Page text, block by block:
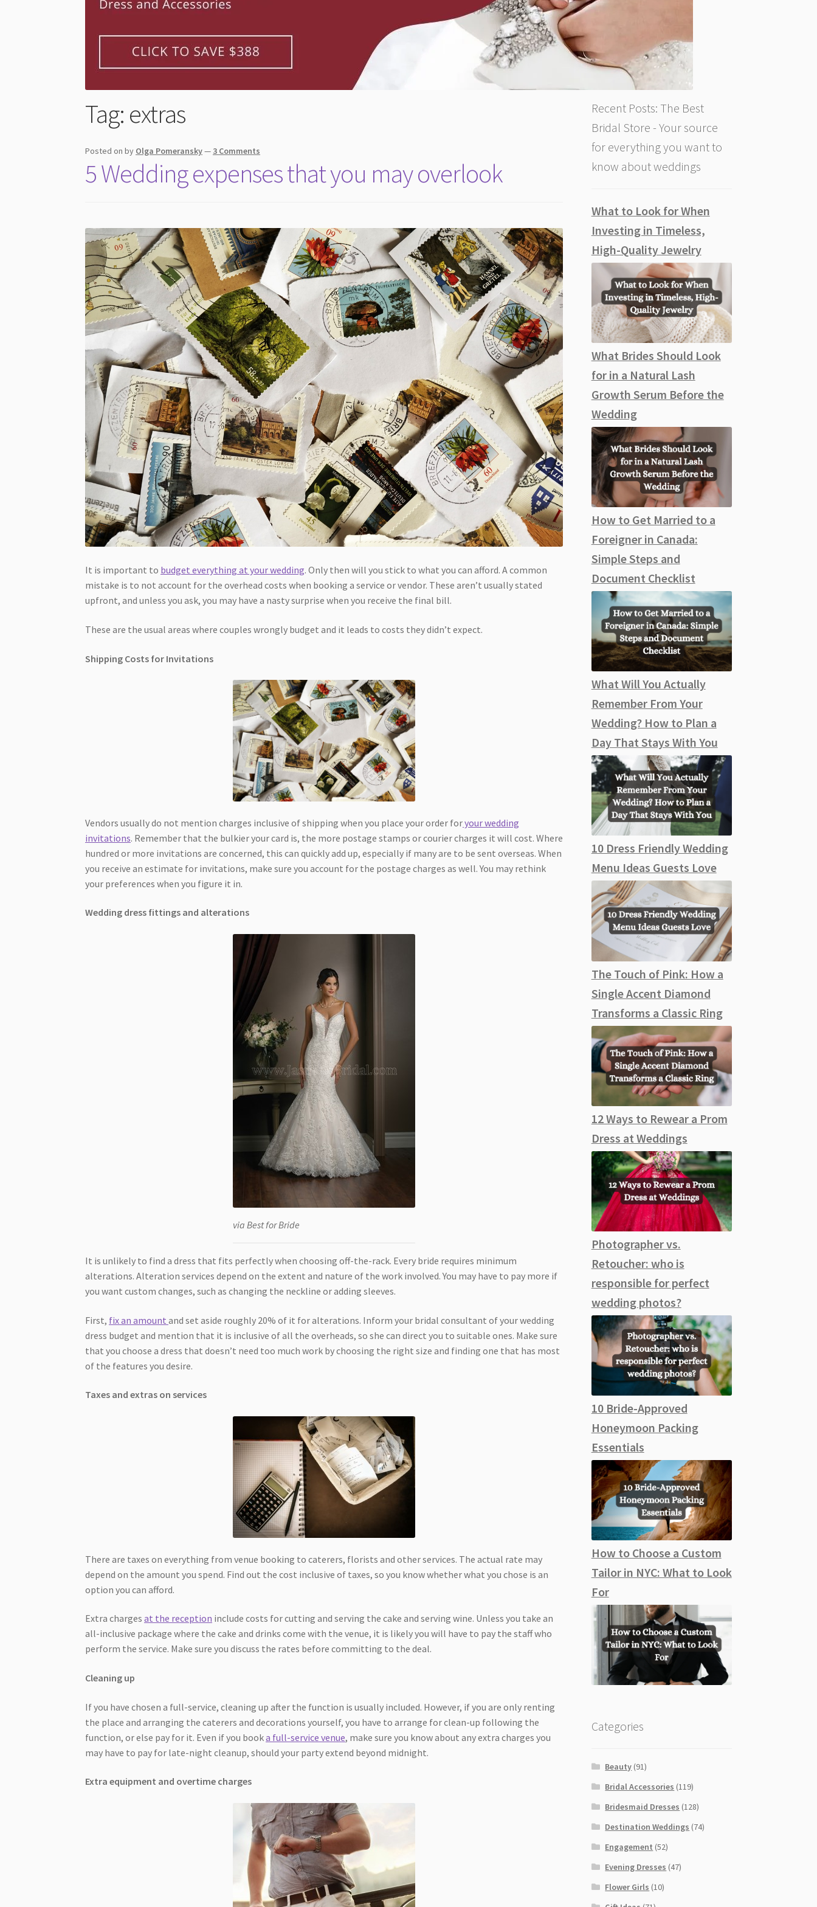
Tag: extras
Posted onby Olga Pomeransky— 3 Comments
5 Wedding expenses that you may overlook
It is important to budget everything at your wedding. Only then will you stick to what you can afford. A common
mistake is to not account for the overhead costs when booking a service or vendor. These aren’t usually stated
upfront, and unless you ask, you may have a nasty surprise when you receive the final bill.
These are the usual areas where couples wrongly budget and it leads to costs they didn’t expect.
Shipping Costs for Invitations
Vendors usually do not mention charges inclusive of shipping when you place your order foryour wedding
invitations. Remember that the bulkier your card is, the more postage stamps or courier charges it will cost. Where
hundred or more invitations are concerned, this can quickly add up, especially if many are to be sent overseas. When
you receive an estimate for invitations, make sure you account for the postage charges as well. You may rethink
your preferences when you figure it in.
Wedding dress fittings and alterations
via Best for Bride
It is unlikely to find a dress that fits perfectly when choosing off-the-rack. Every bride requires minimum
alterations. Alteration services depend on the extent and nature of the work involved. You may have to pay more if
you want custom changes, such as changing the neckline or adding sleeves.
First, fix an amountand set aside roughly 20% of it for alterations. Inform your bridal consultant of your wedding
dress budget and mention that it is inclusive of all the overheads, so she can direct you to suitable ones. Make sure
that you choose a dress that doesn’t need too much work by choosing the right size and finding one that has most
of the features you desire.
Taxes and extras on services
There are taxes on everything from venue booking to caterers, florists and other services. The actual rate may
depend on the amount you spend. Find out the cost inclusive of taxes, so you know whether what you chose is an
option you can afford.
Extra chargesat the reception include costs for cutting and serving the cake and serving wine. Unless you take an
all-inclusive package where the cake and drinks come with the venue, it is likely you will have to pay the staff who
perform the service. Make sure you discuss the rates before committing to the deal.
Cleaning up
If you have chosen a full-service, cleaning up after the function is usually included. However, if you are only renting
the place and arranging the caterers and decorations yourself, you have to arrange for clean-up following the
function, or else pay for it. Even if you booka full-service venue, make sure you know about any extra charges you
may have to pay for late-night cleanup, should your party extend beyond midnight.
Extra equipment and overtime charges
Recent Posts: The Best
Bridal Store - Your source
for everything you want to
know about weddings
What to Look for When
Investing in Timeless,
High-Quality Jewelry
What Brides Should Look
for in a Natural Lash
Growth Serum Before the
Wedding
How to Get Married to a
Foreigner in Canada:
Simple Steps and
Document Checklist
What Will You Actually
Remember From Your
Wedding? How to Plan a
Day That Stays With You
10 Dress Friendly Wedding
Menu Ideas Guests Love
The Touch of Pink: How a
Single Accent Diamond
Transforms a Classic Ring
12 Ways to Rewear a Prom
Dress at Weddings
Photographer vs.
Retoucher: who is
responsible for perfect
wedding photos?
10 Bride-Approved
Honeymoon Packing
Essentials
How to Choose a Custom
Tailor in NYC: What to Look
For
Categories
Beauty (91)
Bridal Accessories (119)
Bridesmaid Dresses (128)
Destination Weddings (74)
Engagement (52)
Evening Dresses (47)
Flower Girls (10)